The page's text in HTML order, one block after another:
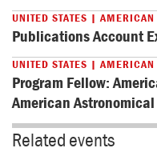
UNITED STATES | AMERICAN
Publications Account
UNITED STATES | AMERICAN
Program Fellow:
American
Related events